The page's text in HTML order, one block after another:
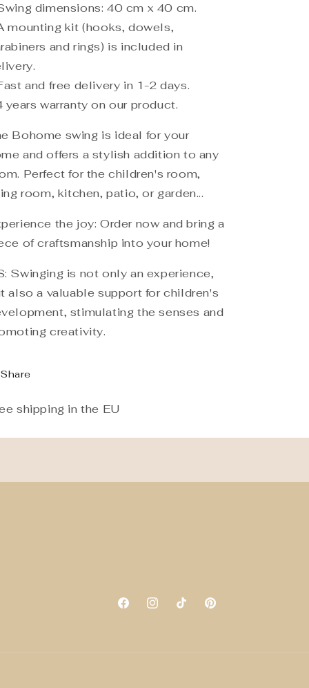
dimensions: 40 cm x 40 cm.
mounting kit (hooks, dowels,
and rings) is included in
and free delivery in 1-2 days.
years warranty on our product.
Bohome swing is ideal for your
and offers a stylish addition to any
Perfect for the children's room,
room, kitchen, patio, or garden...
the joy: Order now and bring a
of craftsmanship into your home!
Swinging is not only an experience,
also a valuable support for children's
stimulating the senses and
creativity.
Share
shipping in the EU
FacebookInstagramTikTokPinterest